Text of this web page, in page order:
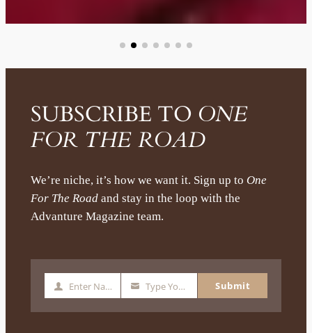
SUBSCRIBE TO ONE
FOR THE ROAD
We’re niche, it’s how we want it. Sign up to One
For The Roadand stay in the loop with the
Advanture Magazine team.
a
Enter Name
o
Type Your Email Submit